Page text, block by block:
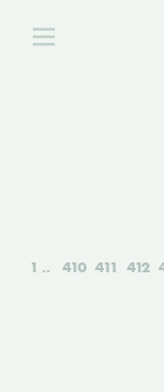
1 410 411 412